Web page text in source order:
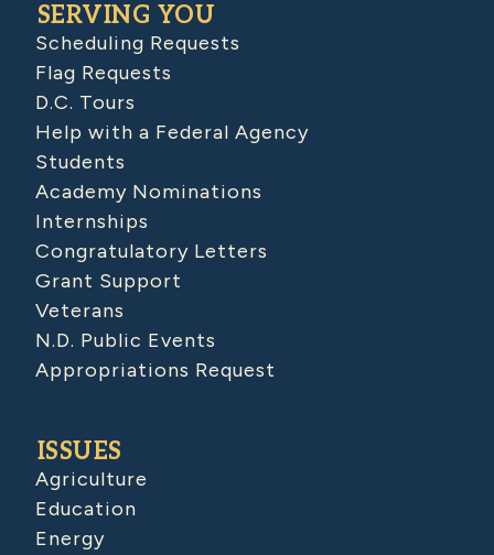
SERVING YOU
Scheduling Requests
Flag Requests
D.C. Tours
Help with a Federal Agency
Students
Academy Nominations
Internships
Congratulatory Letters
Grant Support
Veterans
N.D. Public Events
Appropriations Request
ISSUES
Agriculture
Education
Energy